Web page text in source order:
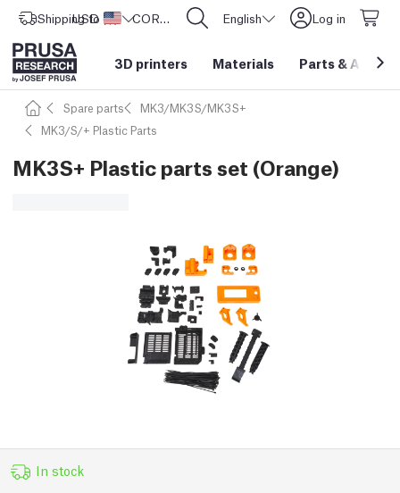
Shipping to United States
USD ($) CORE One L: Now In Stock! English Log in
3D printers Materials Parts &
Spare parts
MK3/MK3S/MK3S+
MK3/S/+ Plastic Parts
MK3S+ Plastic parts set (Orange)
In stock